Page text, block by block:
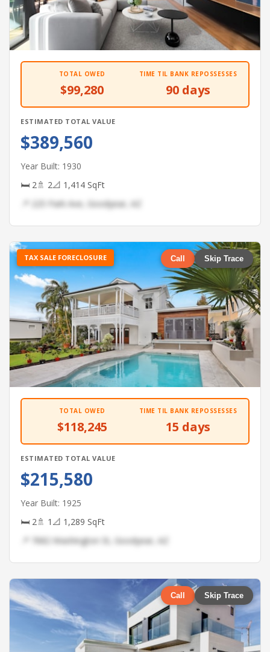
TOTAL OWED
$99,280
TIME TIL BANK REPOSSESSES
90 days
ESTIMATED TOTAL VALUE
$389,560
Year Built: 1930
🛏 2🚿 2📐 1,414 SqFt
📍 225 Park Ave, Goodyear, AZ
TAX SALE FORECLOSURE Call Skip Trace
TOTAL OWED
$118,245
TIME TIL BANK REPOSSESSES
15 days
ESTIMATED TOTAL VALUE
$215,580
Year Built: 1925
🛏 2🚿 1 📐 1,289 SqFt
📍 7682 Washington St, Goodyear, AZ
Call Skip Trace